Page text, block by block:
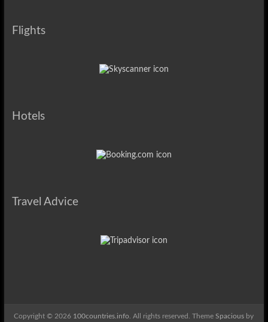
Flights
Hotels
Travel Advice
Copyright © 2026 100countries.info . All rights reserved. ThemeSpacious by